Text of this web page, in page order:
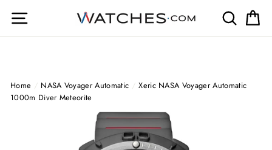
Site navigation Search
Home / NASA Voyager Automatic / Xeric NASA Voyager Automatic
1000m Diver Meteorite